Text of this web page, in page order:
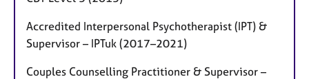
Accredited Interpersonal Psychotherapist (IPT) &
Supervisor – IPTuk (2017–2021)
Couples Counselling Practitioner & Supervisor –